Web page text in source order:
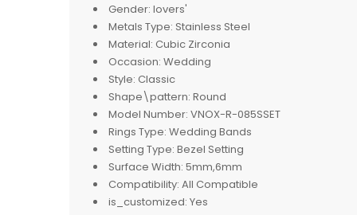
Gender: lovers'
Metals Type: Stainless Steel
Material: Cubic Zirconia
Occasion: Wedding
Style: Classic
Shape\pattern: Round
Model Number: VNOX-R-085SSET
Rings Type: Wedding Bands
Setting Type: Bezel Setting
Surface Width: 5mm,6mm
Compatibility: All Compatible
is_customized: Yes